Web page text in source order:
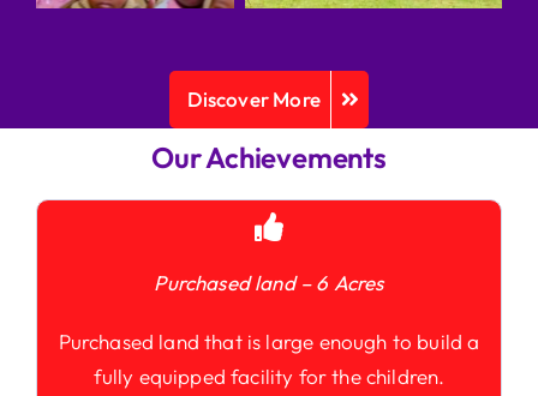
Discover More
Our Achievements
Purchased land – 6 Acres
Purchased land that is large enough to build a
fully equipped facility for the children.